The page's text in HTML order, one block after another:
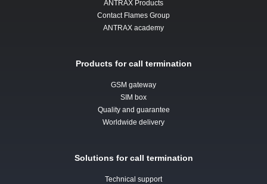
ANTRAX Products
Contact Flames Group
ANTRAX academy
Products for call termination
GSM gateway
SIM box
Quality and guarantee
Worldwide delivery
Solutions for call termination
Technical support